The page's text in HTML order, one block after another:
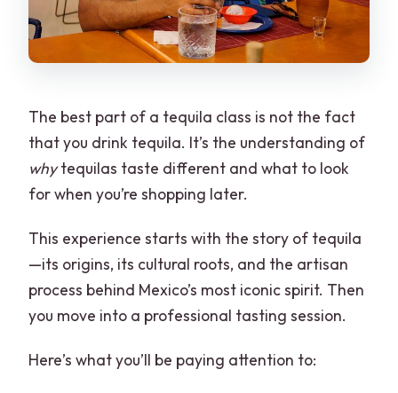
The best part of a tequila class is not the fact
that you drink tequila. It’s the understanding of
whytequilas taste different and what to look
for when you’re shopping later.
This experience starts with the story of tequila
—its origins, its cultural roots, and the artisan
process behind Mexico’s most iconic spirit. Then
you move into a professional tasting session.
Here’s what you’ll be paying attention to: